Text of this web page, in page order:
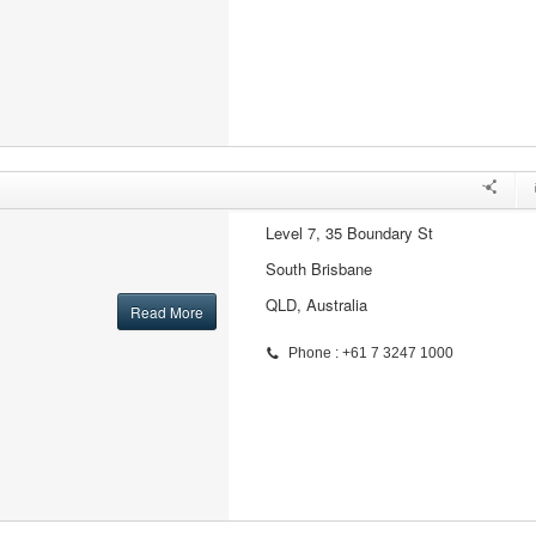
Read More
Level 7, 35 Boundary St
South Brisbane
QLD, Australia
Phone : +61 7 3247 1000